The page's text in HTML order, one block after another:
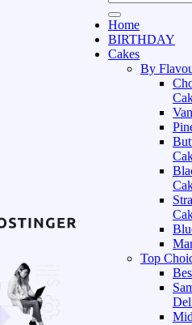
Home
BIRTHDAY
Cakes
By
Top